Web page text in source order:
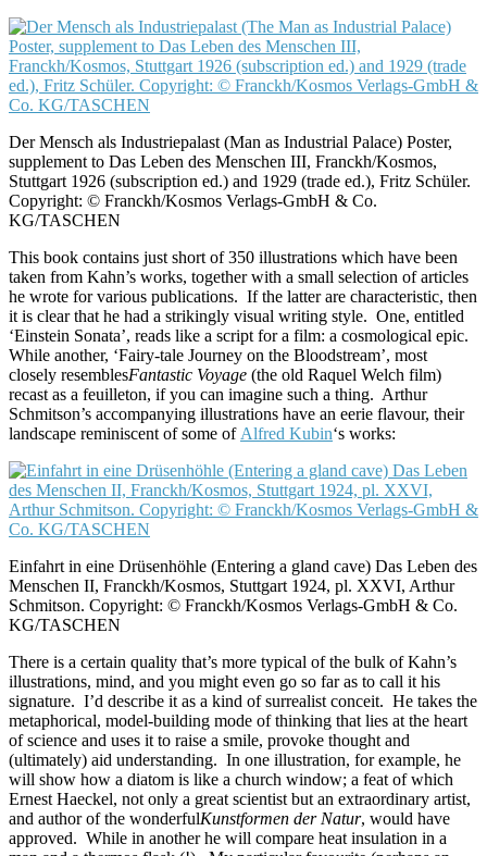
Der Mensch als Industriepalast (Man as Industrial Palace) Poster,
supplement to Das Leben des Menschen III, Franckh/Kosmos,
Stuttgart 1926 (subscription ed.) and 1929 (trade ed.), Fritz Schüler.
Copyright: © Franckh/Kosmos Verlags-GmbH & Co.
KG/TASCHEN
This book contains just short of 350 illustrations which have been
taken from Kahn’s works, together with a small selection of articles
he wrote for various publications. If the latter are characteristic, then
it is clear that he had a strikingly visual writing style. One, entitled
‘Einstein Sonata’, reads like a script for a film: a cosmological epic.
While another, ‘Fairy-tale Journey on the Bloodstream’, most
closely resemblesFantastic Voyage (the old Raquel Welch film)
recast as a feuilleton, if you can imagine such a thing. Arthur
Schmitson’s accompanying illustrations have an eerie flavour, their
landscape reminiscent of some of Alfred Kubin‘s works:
Einfahrt in eine Drüsenhöhle (Entering a gland cave) Das Leben des
Menschen II, Franckh/Kosmos, Stuttgart 1924, pl. XXVI, Arthur
Schmitson. Copyright: © Franckh/Kosmos Verlags-GmbH & Co.
KG/TASCHEN
There is a certain quality that’s more typical of the bulk of Kahn’s
illustrations, mind, and you might even go so far as to call it his
signature. I’d describe it as a kind of surrealist conceit. He takes the
metaphorical, model-building mode of thinking that lies at the heart
of science and uses it to raise a smile, provoke thought and
(ultimately) aid understanding. In one illustration, for example, he
will show how a diatom is like a church window; a feat of which
Ernest Haeckel, not only a great scientist but an extraordinary artist,
and author of the wonderfulKunstformen der Natur, would have
approved. While in another he will compare heat insulation in a